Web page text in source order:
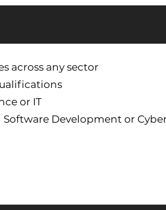
across any sector
or IT
Development or